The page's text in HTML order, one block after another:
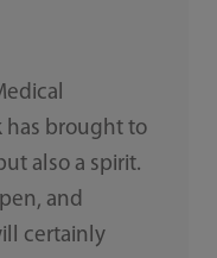
has brought to
also a spirit.
and
certainly